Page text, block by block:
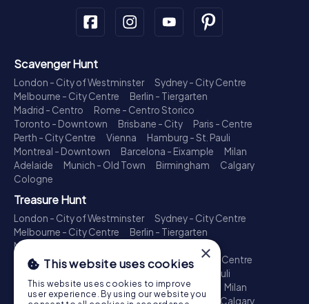
Scavenger Hunt
London - City of Westminster
Sydney - City Centre
Melbourne - City Centre
Berlin - Tiergarten
Madrid - Centro
Rome - Centro Storico
Toronto - Downtown
Brisbane - City
Paris - Centre
Perth - City Centre
Vienna
Hamburg - St. Pauli
Montreal - Downtown
Barcelona - Eixample
Milan
Adelaide
Munich - Old Town Birmingham
Calgary
Cologne
Treasure Hunt
London - City of Westminster
Sydney - City Centre
Melbourne - City Centre
Berlin - Tiergarten
Madrid - Centro
Toronto - Downtown
Brisbane - City
Paris - Centre
Perth - City Centre
Hamburg - St. Pauli
Montreal - Downtown
Barcelona - Eixample
Milan
Adelaide
Munich - Old Town Birmingham Calgary
×
This website uses cookies
This website uses cookies to improve
user experience. By using our website you